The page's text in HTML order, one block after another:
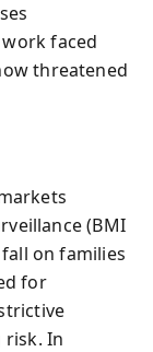
faced
threatened
(BMI
on families
for
risk. In